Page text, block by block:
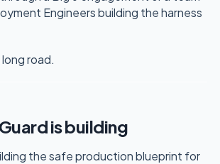
Engineers building the harness
road.
is building
the safe production blueprint for